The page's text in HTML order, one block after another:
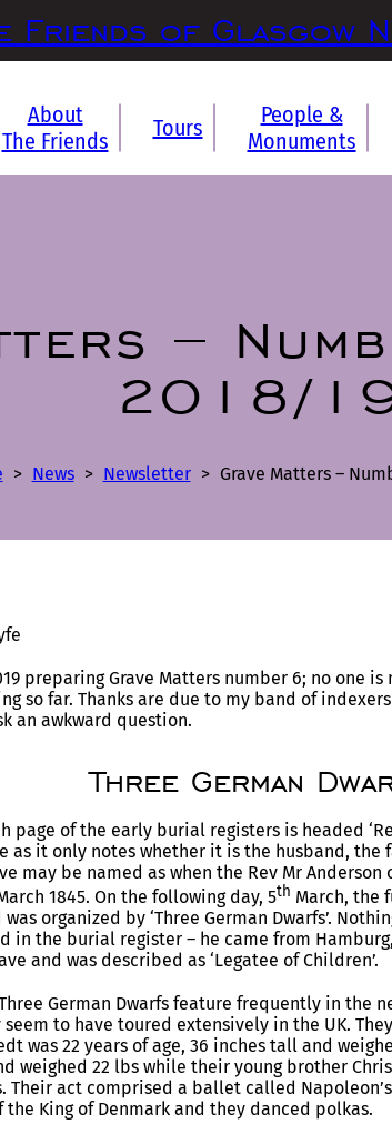
Friends of Glasgow
About
The Friends
Tours
People &
Monuments
–
2018/
> News > Newsletter > Grave Matters –
preparing Grave Matters number 6; no one
so far. Thanks are due to my band of
an awkward question.
Three German
page of the early burial registers is headed
as it only notes whether it is the husband, the
may be named as when the Rev Mr Anderson
1845. On the following day, 5th March, the
organized by ‘Three German Dwarfs’.
in the burial register – he came from
and was described as ‘Legatee of Children’.
German Dwarfs feature frequently in the
to have toured extensively in the UK.
was 22 years of age, 36 inches tall and
weighed 22 lbs while their young brother
Their act comprised a ballet called
King of Denmark and they danced polkas.